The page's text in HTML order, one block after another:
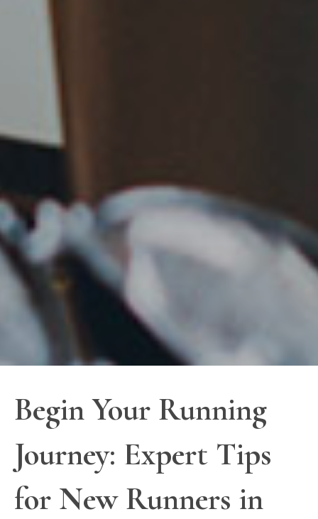
Begin Your Running
Journey: Expert Tips
for New Runners in